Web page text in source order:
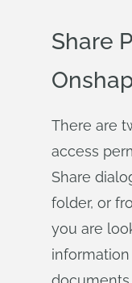
Share
There are
access
Share
folder, or
you are